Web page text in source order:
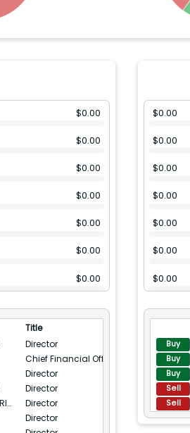
$0.00
$0.00
$0.00
$0.00
$0.00
$0.00
$0.00
$0.00
$0.00
Title
Director
Chief Financial Officer
Director
Director
BOTHA ROELOF FREDERICK Director
Director
$0.00
$0.00
$0.00
$0.00
$0.00
$0.00
$0.00
$0.00
0.00
0.00
$0.00
Buy
Buy
Buy
Sell
Sell